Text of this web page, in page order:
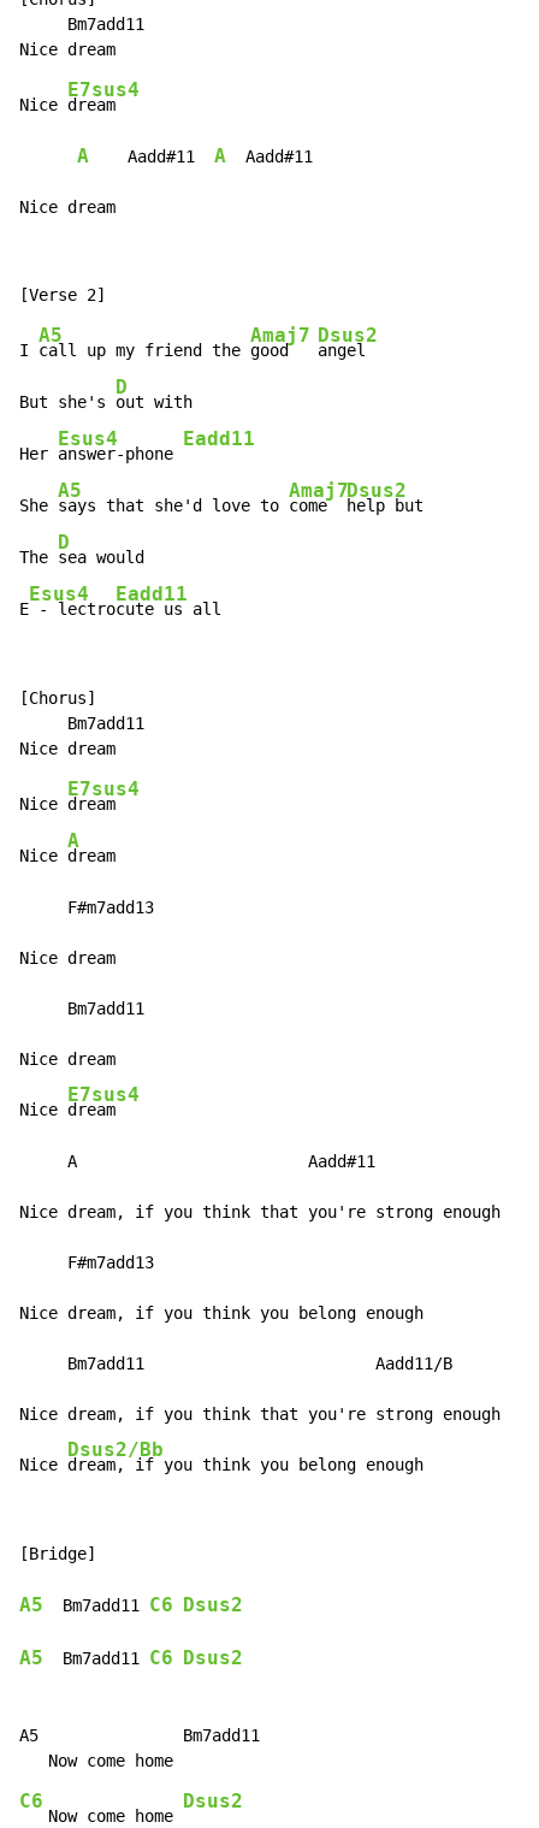
     Bm7add11
Nice
E7sus4
dream
A
    Aadd#11
A
  Aadd#11
Nice dream
I
A5
call up my friend the
Amaj7
good
Dsus2
angel
But she's
D
out with
Her
Esus4
answer-phone
Eadd11
She
A5
says that she'd love to
Amaj7
come
Dsus2
help but
The
D
sea would
E
Esus4
- lectro
Eadd11
cute us all
[Chorus]
     Bm7add11
Nice
E7sus4
dream
Nice
A
dream
     F#m7add13
Nice dream
     Bm7add11
Nice dream
Nice
E7sus4
dream
     A                        Aadd#11
Nice dream, if you think that you're strong enough
     F#m7add13
Nice dream, if you think you belong enough
     Bm7add11                        Aadd11/B
Nice dream, if you think that you're strong enough
Nice
Dsus2/Bb
dream, if you think you belong enough
[Bridge]
A5
  Bm7add11
C6 Dsus2
A5
  Bm7add11
C6 Dsus2
A5               Bm7add11
C6
   Now come home
Dsus2